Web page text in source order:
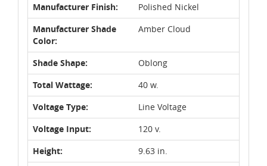
Manufacturer Finish:
Polished Nickel
Manufacturer Shade
Color:
Amber Cloud
Shade Shape:
Oblong
Total Wattage:
40 w.
Voltage Type:
Line Voltage
Voltage Input:
120 v.
Height:
9.63 in.